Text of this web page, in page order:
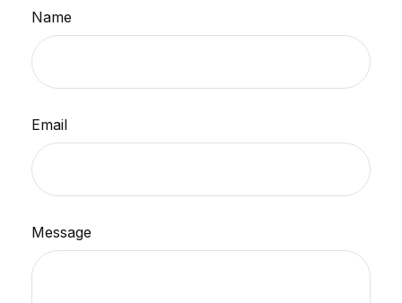
Name
Email
Message